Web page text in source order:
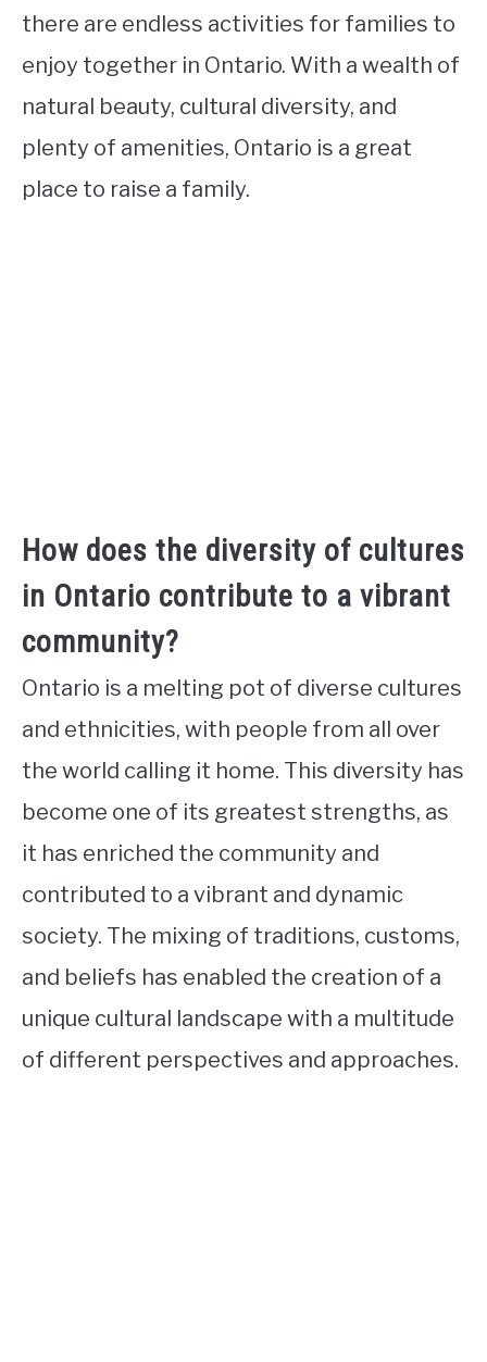
there are endless activities for families to
enjoy together in Ontario. With a wealth of
natural beauty, cultural diversity, and
plenty of amenities, Ontario is a great
place to raise a family.
How does the diversity of cultures
in Ontario contribute to a vibrant
community?
Ontario is a melting pot of diverse cultures
and ethnicities, with people from all over
the world calling it home. This diversity has
become one of its greatest strengths, as
it has enriched the community and
contributed to a vibrant and dynamic
society. The mixing of traditions, customs,
and beliefs has enabled the creation of a
unique cultural landscape with a multitude
of different perspectives and approaches.